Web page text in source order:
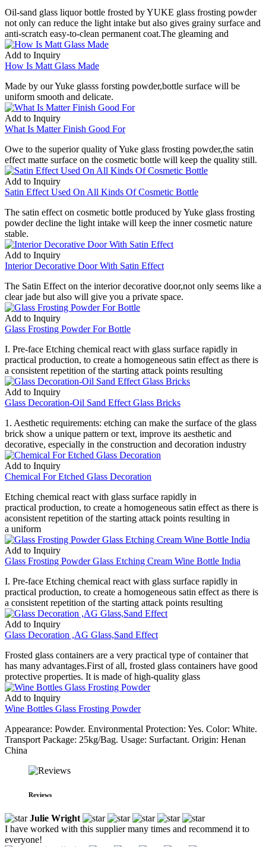
Oil-sand glass liquor bottle frosted by YUKE glass frosting powder
not only can reduce the light intake but also gives grainy surface and
anti-scratch easy-to-clean permanent coat.The gleaming and
Add to Inquiry
How Is Matt Glass Made
Made by our Yuke glasss forsting powder,bottle surface will be
uniform smooth and delicate.
Add to Inquiry
What Is Matter Finish Good For
Owe to the superior quality of Yuke glass frosting powder,the satin
effect matte surface on the cosmetic bottle will keep the quality still.
Add to Inquiry
Satin Effect Used On All Kinds Of Cosmetic Bottle
The satin effect on cosmetic bottle produced by Yuke glass frosting
powder decline the light intake will keep the inner cosmetic nature
stable.
Add to Inquiry
Interior Decorative Door With Satin Effect
The Satin Effect on the interior decorative door,not only seems like a
clear jade but also will give you a private space.
Add to Inquiry
Glass Frosting Powder For Bottle
I. Pre-face Etching chemical react with glass surface rapidly in
practical production, to create a homogeneous satin effect as there is
a consistent repetition of the starting attack points resulting
Add to Inquiry
Glass Decoration-Oil Sand Effect Glass Bricks
1. Aesthetic requirements: etching can make the surface of the glass
brick show a unique pattern or text, improve its aesthetic and
decorative, especially in the construction and decoration industry
Add to Inquiry
Chemical For Etched Glass Decoration
Etching chemical react with glass surface rapidly in
practical production, to create a homogeneous satin effect as there is
aconsistent repetition of the starting attack points resulting in
a uniform
Add to Inquiry
Glass Frosting Powder Glass Etching Cream Wine Bottle India
I. Pre-face Etching chemical react with glass surface rapidly in
practical production, to create a homogeneous satin effect as there is
a consistent repetition of the starting attack points resulting
Add to Inquiry
Glass Decoration ,AG Glass,Sand Effect
Frosted glass containers are a very practical type of container that
has many advantages.First of all, frosted glass containers have good
protective properties. It is made of high-quality glass
Add to Inquiry
Wine Bottles Glass Frosting Powder
Appearance: Powder. Environmental Protection: Yes. Color: White.
Transport Package: 25kg/Bag. Usage: Surfactant. Origin: Henan
China
Reviews
Julie Wright
I have worked with this supplier many times and recommend it to
everyone!